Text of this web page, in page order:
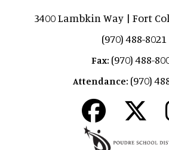
3400 Lambkin Way | Fort
(970) 488-8021
Fax: (970) 488-
Attendance: (970)